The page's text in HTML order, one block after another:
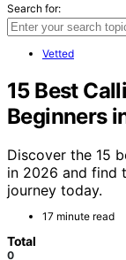
Search for:
Vetted
15 Best
Beginners
Discover the 15
in 2026 and find
journey today.
17 minute read
Total
0